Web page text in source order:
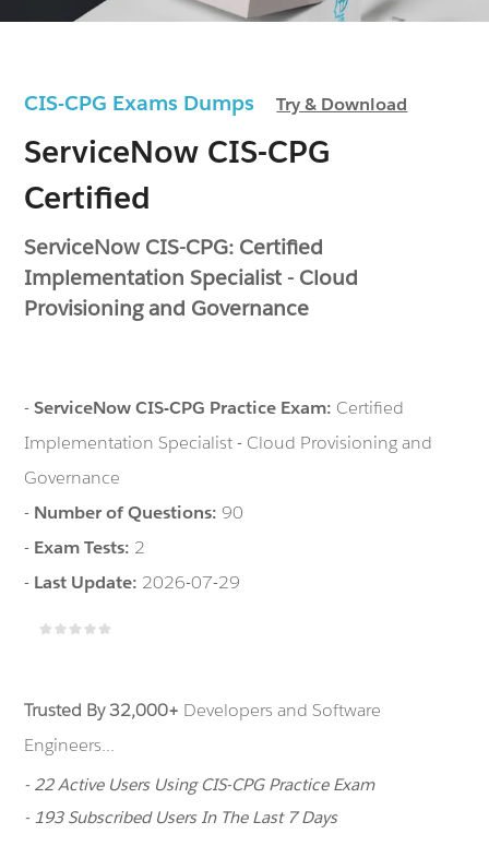
CIS-CPG Exams DumpsTry & Download
ServiceNow CIS-CPG
Certified
ServiceNow CIS-CPG: Certified
Implementation Specialist - Cloud
Provisioning and Governance
-ServiceNow CIS-CPG Practice Exam: Certified
Implementation Specialist - Cloud Provisioning and
Governance
- Number of Questions:90
- Exam Tests: 2
- Last Update: 2026-07-29
Trusted By 32,000+ Developers and Software
Engineers...
- 22 Active Users Using CIS-CPG Practice Exam
- 193 Subscribed Users In The Last 7 Days